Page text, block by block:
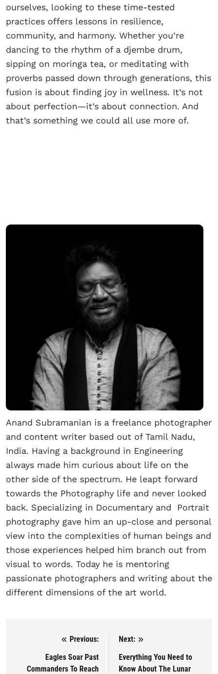
ourselves, looking to these time-tested
practices offers lessons in resilience,
community, and harmony. Whether you’re
dancing to the rhythm of a djembe drum,
sipping on moringa tea, or meditating with
proverbs passed down through generations, this
fusion is about finding joy in wellness. It’s not
about perfection—it’s about connection. And
that’s something we could all use more of.
Anand Subramanian is a freelance photographer
and content writer based out of Tamil Nadu,
India. Having a background in Engineering
always made him curious about life on the
other side of the spectrum. He leapt forward
towards the Photography life and never looked
back. Specializing in Documentary and Portrait
photography gave him an up-close and personal
view into the complexities of human beings and
those experiences helped him branch out from
visual to words. Today he is mentoring
passionate photographers and writing about the
different dimensions of the art world.
Post navigation
Previous:
Eagles Soar Past
Commanders To Reach
Next:
Everything You Need to
Know About The Lunar